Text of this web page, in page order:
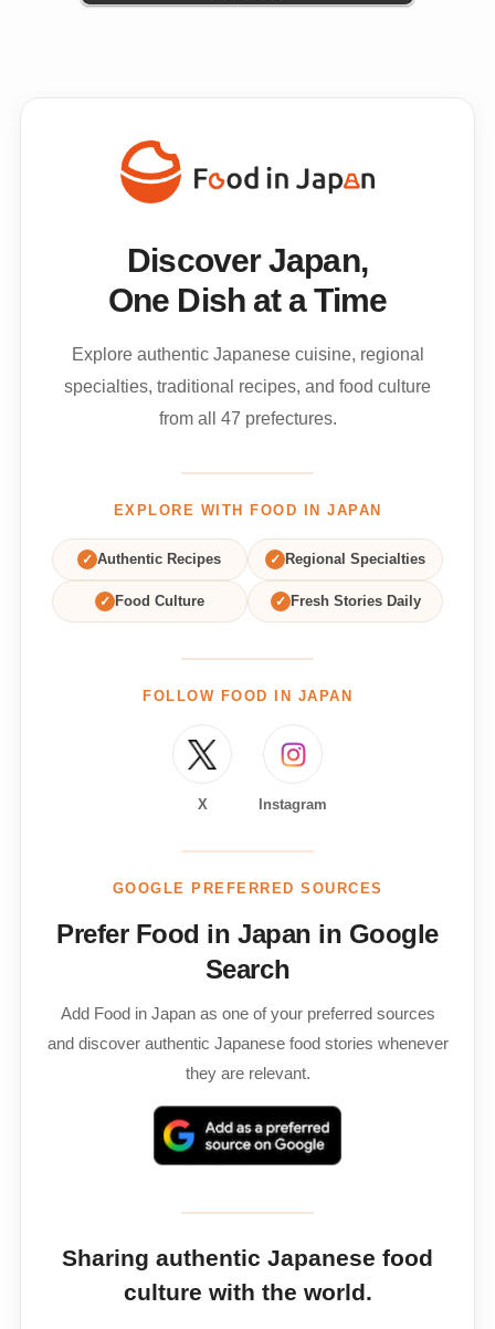
Discover Japan,
One Dish at a Time
Explore authentic Japanese cuisine, regional
specialties, traditional recipes, and food culture
from all 47 prefectures.
EXPLORE WITH FOOD IN JAPAN
✓ Authentic Recipes ✓ Regional Specialties
✓ Food Culture ✓ Fresh Stories Daily
FOLLOW FOOD IN JAPAN
X Instagram
GOOGLE PREFERRED SOURCES
Prefer Food in Japan in Google
Search
Add Food in Japan as one of your preferred sources
and discover authentic Japanese food stories whenever
they are relevant.
Sharing authentic Japanese food
culture with the world.